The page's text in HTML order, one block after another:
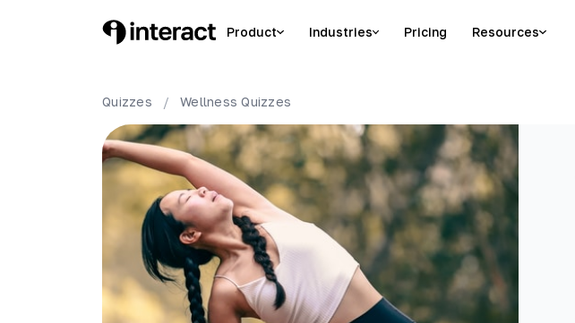
Product Industries Pricing Resources
Quizzes / Wellness Quizzes